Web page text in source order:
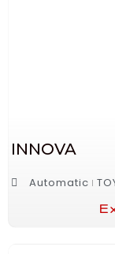
INNOVA
Automatic